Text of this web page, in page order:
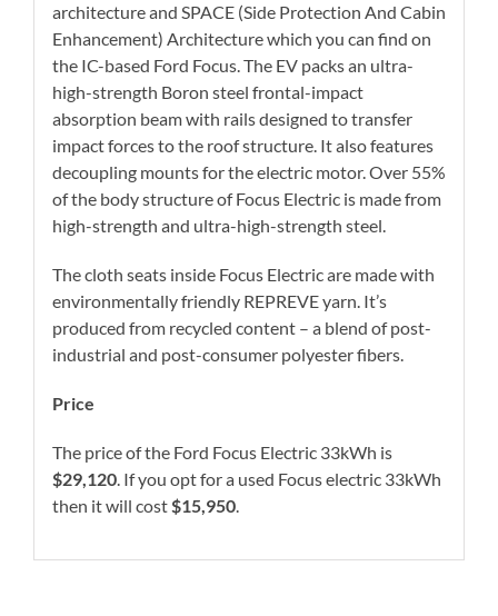
architecture and SPACE (Side Protection And Cabin
Enhancement) Architecture which you can find on
the IC-based Ford Focus. The EV packs an ultra-
high-strength Boron steel frontal-impact
absorption beam with rails designed to transfer
impact forces to the roof structure. It also features
decoupling mounts for the electric motor. Over 55%
of the body structure of Focus Electric is made from
high-strength and ultra-high-strength steel.
The cloth seats inside Focus Electric are made with
environmentally friendly REPREVE yarn. It’s
produced from recycled content – a blend of post-
industrial and post-consumer polyester fibers.
Price
The price of the Ford Focus Electric 33kWh is
$29,120. If you opt for a used Focus electric 33kWh
then it will cost$15,950.